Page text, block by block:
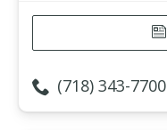
(718) 343-7700